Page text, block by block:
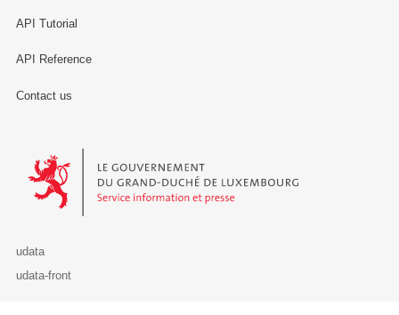
API Tutorial
API Reference
Contact us
Le Gouvernement du Grand-Duché de Luxembourg - Service
udata
udata-front